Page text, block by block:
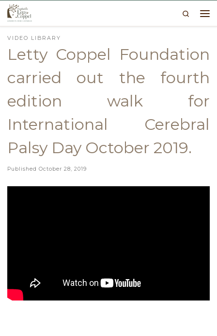
Skip to content
Search
VIDEO LIBRARY
Letty Coppel Foundation
carried out the fourth
edition walk for
International Cerebral
Palsy Day October 2019.
Published October 28, 2019